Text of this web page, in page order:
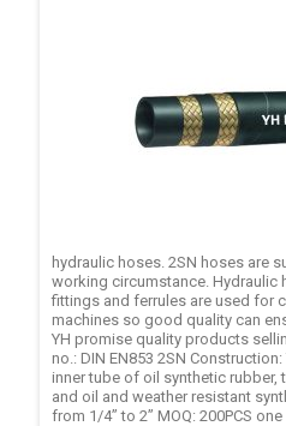
hydraulic hoses. 2SN hoses are
working circumstance. Hydraulic
fittings and ferrules are used for
machines so good quality can
YH promise quality products
no.: DIN EN853 2SN
inner tube of oil synthetic rubber,
and oil and weather resistant
from 1/4’’ to 2’’ MOQ: 200PCS one